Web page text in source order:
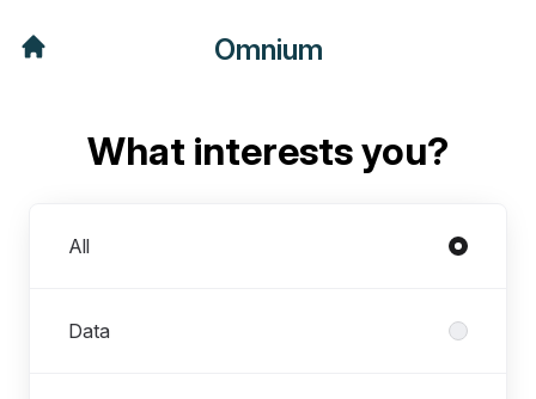
Omnium
What interests you?
All
Data